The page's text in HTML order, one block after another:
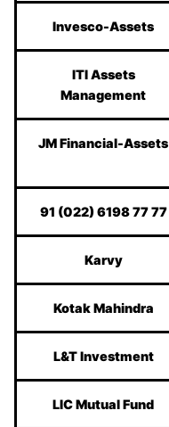
Invesco-Assets
ITI Assets
Management
JM Financial-Assets
91 (022) 6198 77 77
Karvy
Kotak Mahindra
L&T Investment
LIC Mutual Fund